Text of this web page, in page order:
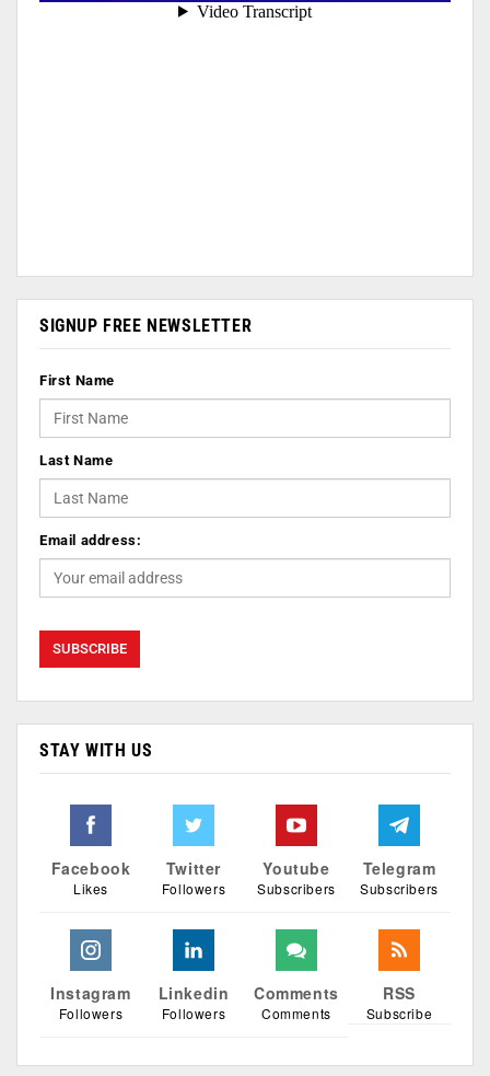
SIGNUP FREE NEWSLETTER
First Name
Last Name
Email address:
STAY WITH US
Facebook
Likes
Twitter
Followers
Youtube
Subscribers
Telegram
Subscribers
Instagram
Followers
Linkedin
Followers
Comments
Comments
RSS
Subscribe